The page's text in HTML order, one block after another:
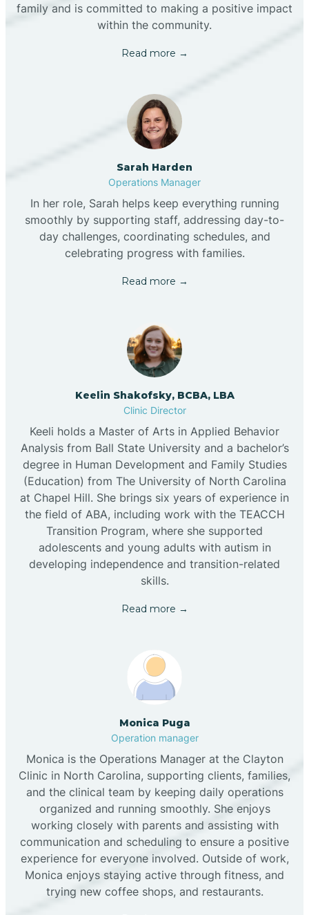
family and is committed to making a positive impact
within the community.
Read more →
Sarah Harden
Operations Manager
In her role, Sarah helps keep everything running
smoothly by supporting staff, addressing day-to-
day challenges, coordinating schedules, and
celebrating progress with families.
Read more →
Keelin Shakofsky, BCBA, LBA
Clinic Director
Keeli holds a Master of Arts in Applied Behavior
Analysis from Ball State University and a bachelor’s
degree in Human Development and Family Studies
(Education) from The University of North Carolina
at Chapel Hill. She brings six years of experience in
the field of ABA, including work with the TEACCH
Transition Program, where she supported
adolescents and young adults with autism in
developing independence and transition-related
skills.
Read more →
Monica Puga
Operation manager
Monica is the Operations Manager at the Clayton
Clinic in North Carolina, supporting clients, families,
and the clinical team by keeping daily operations
organized and running smoothly. She enjoys
working closely with parents and assisting with
communication and scheduling to ensure a positive
experience for everyone involved. Outside of work,
Monica enjoys staying active through fitness, and
trying new coffee shops, and restaurants.